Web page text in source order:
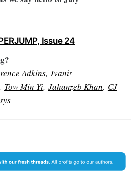
Issue 24
Adkins, Ivanir
Tow Min Yi, Jahanzeb Khan, CJ